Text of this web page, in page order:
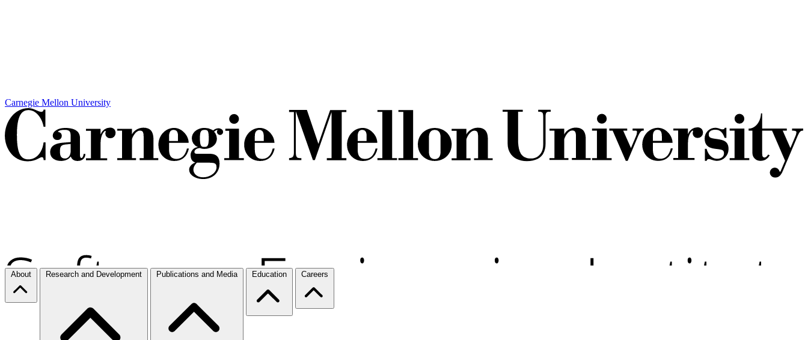
Carnegie Mellon University
About Research and Development Publications and Media Education Careers